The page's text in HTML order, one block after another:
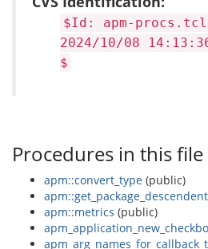
$Id: apm-
2024/10/08
$
Procedures in this file
apm::convert_type (public)
apm::metrics (public)